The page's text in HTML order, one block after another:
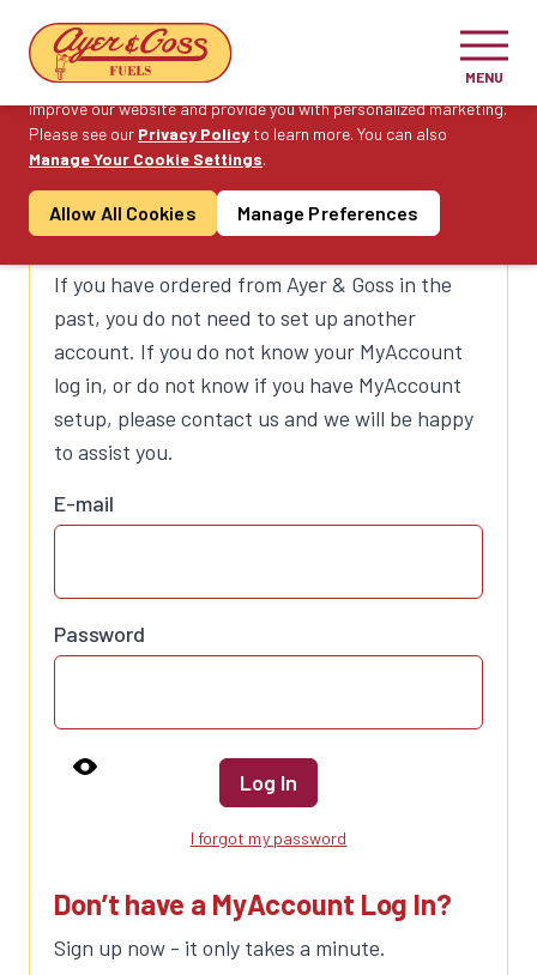
Cookie Consent
On this website, we use cookies to enhance your user experience,
improve our website and provide you with personalized marketing.
Please see our Privacy Policy to learn more. You can also
Manage Your Cookie Settings.
Allow All Cookies Manage Preferences
MENU
Log in to MyAccount to
Order Fuel
If you have ordered from Ayer & Goss in the
past, you do not need to set up another
account. If you do not know your MyAccount
log in, or do not know if you have MyAccount
setup, please contact us and we will be happy
to assist you.
E-mail
Password
Log In
I forgot my password
Don’t have a MyAccount Log In?
Sign up now - it only takes a minute.